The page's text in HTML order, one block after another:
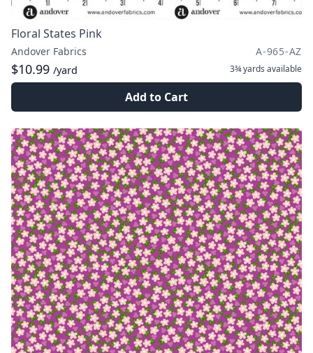
Floral States Pink
Andover Fabrics A-965-AZ
$10.99 /yard 3¾ yards available
Add to Cart